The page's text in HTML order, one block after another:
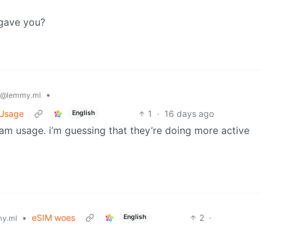
you?
@lemmy.ml
•
English 1 · 16 days ago
usage. i’m guessing that they’re doing more active
• eSIM woes English 2 ·